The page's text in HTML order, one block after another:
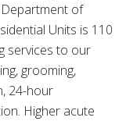
Department of
Units is 110
services to our
grooming,
24-hour
Higher acute